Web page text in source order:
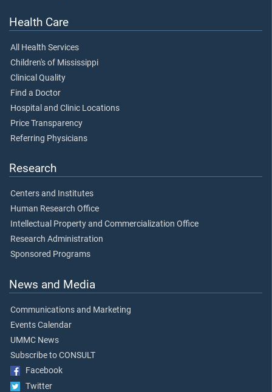
Health Care
All Health Services
Children's of Mississippi
Clinical Quality
Find a Doctor
Hospital and Clinic Locations
Price Transparency
Referring Physicians
Research
Centers and Institutes
Human Research Office
Intellectual Property and Commercialization Office
Research Administration
Sponsored Programs
News and Media
Communications and Marketing
Events Calendar
UMMC News
Subscribe to CONSULT
Facebook
Twitter